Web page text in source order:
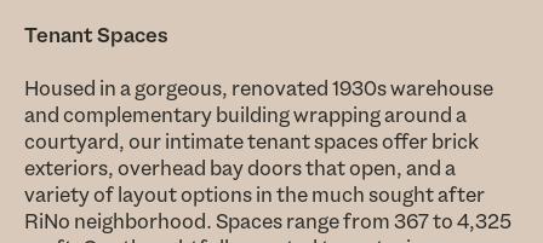
Tenant Spaces
Housed in a gorgeous, renovated 1930s warehouse
and complementary building wrapping around a
courtyard, our intimate tenant spaces offer brick
exteriors, overhead bay doors that open, and a
variety of layout options in the much sought after
RiNo neighborhood. Spaces range from 367 to 4,325